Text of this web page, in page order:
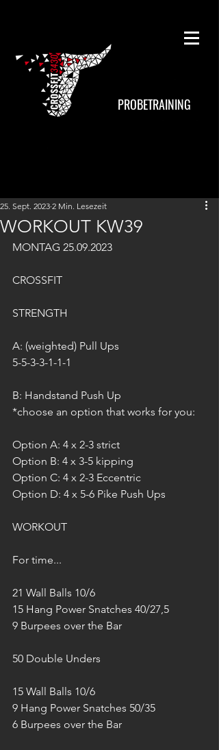
PROBETRAINING
WORKOUT KW39
25. Sept. 2023 2 Min. Lesezeit
MONTAG 25.09.2023
CROSSFIT
STRENGTH
A: (weighted) Pull Ups
5-5-3-3-1-1-1
B: Handstand Push Up
*choose an option that works for you:
Option A: 4 x 2-3 strict
Option B: 4 x 3-5 kipping
Option C: 4 x 2-3 Eccentric
Option D: 4 x 5-6 Pike Push Ups
WORKOUT
For time...
21 Wall Balls 10/6
15 Hang Power Snatches 40/27,5
9 Burpees over the Bar
50 Double Unders
15 Wall Balls 10/6
9 Hang Power Snatches 50/35
6 Burpees over the Bar